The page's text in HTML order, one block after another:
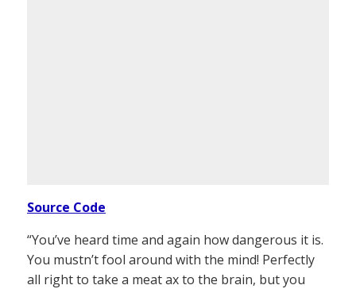
Source Code
“You’ve heard time and again how dangerous it is.
You mustn’t fool around with the mind! Perfectly
all right to take a meat ax to the brain, but you